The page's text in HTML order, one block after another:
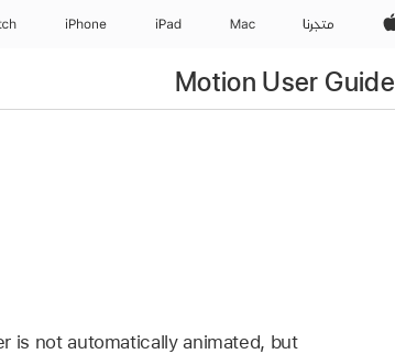
Apple‏المتجر Mac
iPad‏
iPhone
Motion User Guide
is not automatically animated, but